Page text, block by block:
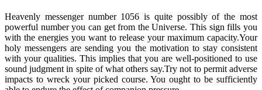
Heavenly messenger number 1056 is quite possibly of the most
powerful number you can get from the Universe. This sign fills you
with the energies you want to release your maximum capacity.Your
holy messengers are sending you the motivation to stay consistent
with your qualities. This implies that you are well-positioned to use
sound judgment in spite of what others say.Try not to permit adverse
impacts to wreck your picked course. You ought to be sufficiently